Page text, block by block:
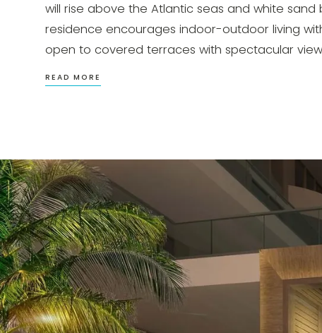
will rise above the Atlantic seas and white sand
residence encourages indoor-outdoor living
open to covered terraces with spectacular
READ MORE